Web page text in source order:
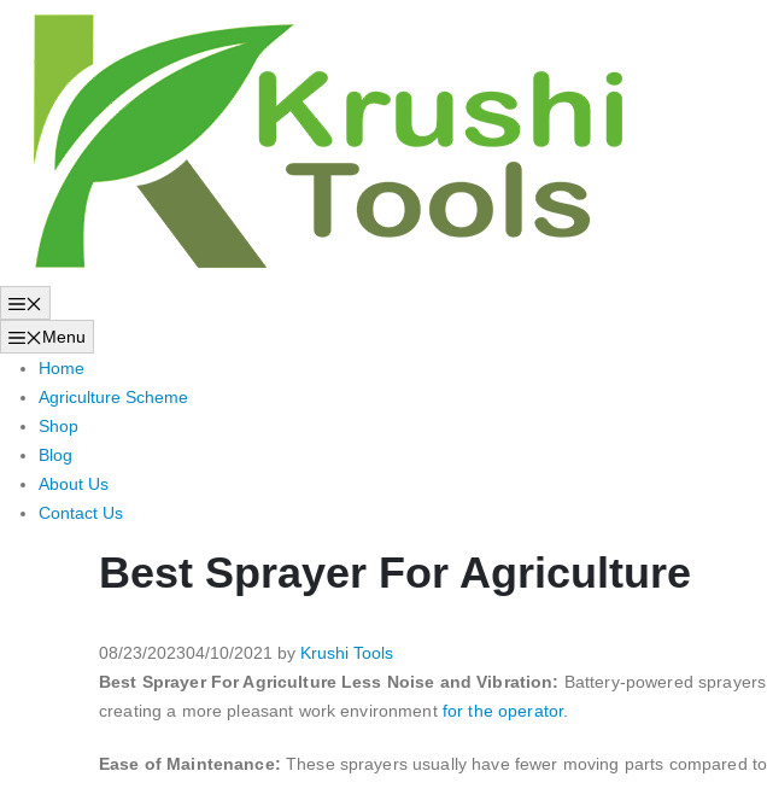
Menu
Home
Agriculture Scheme
Shop
Blog
About Us
Contact Us
Best Sprayer For Agriculture
08/23/202304/10/2021 by Krushi Tools
Best Sprayer For Agriculture Less Noise and Vibration: Battery-powered
creating a more pleasant work environment for the operator.
Ease of Maintenance: These sprayers usually have fewer moving parts compared